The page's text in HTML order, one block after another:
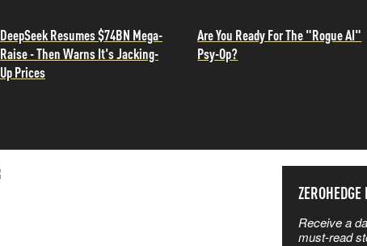
DeepSeek Resumes $74BN Mega-
Raise - Then Warns It's Jacking-
Up Prices
Are You Ready For The "Rogue AI"
Psy-Op?
Receive a
must-read